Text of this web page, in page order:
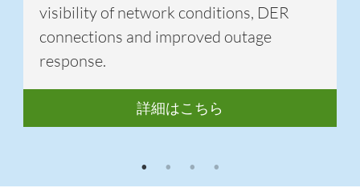
visibility of network conditions, DER
connections and improved outage
response.
詳細はこちら
1 2 3 4